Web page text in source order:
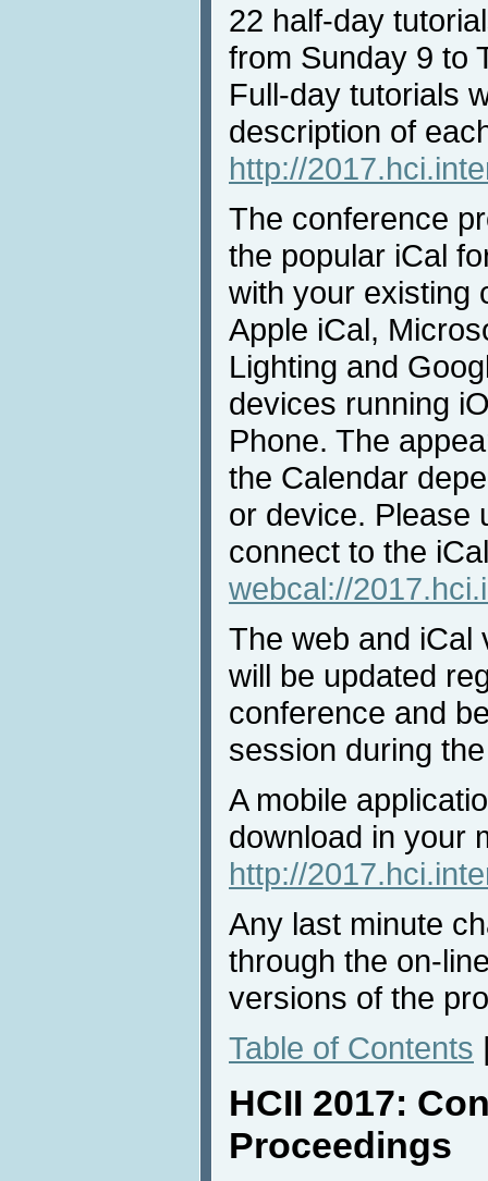
22 half-day
from Sunday 9 to
Full-day tutorials
description of
http://
The conference
the popular iCal
with your existing
Apple iCal,
Lighting and
devices running
Phone. The
the Calendar
or device. Please
connect to the
webcal://
The web and iCal
will be updated
conference and
session during
A mobile
download in your
http://
Any last minute
through the on-
versions of the
Table of Contents
HCII 2017:
Proceedings